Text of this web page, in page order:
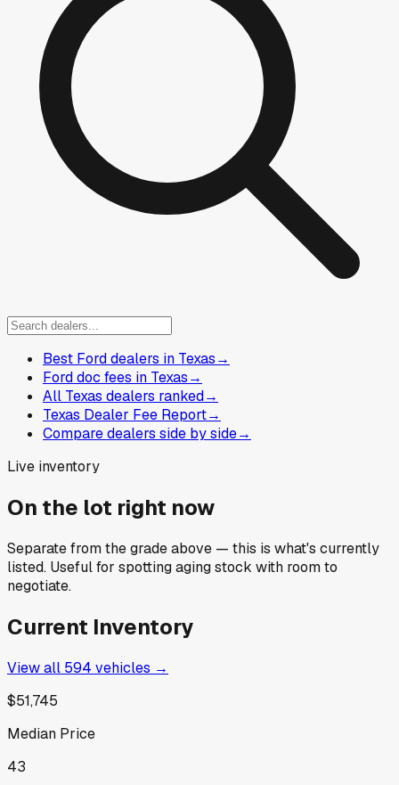
Best Ford dealers in Texas→
Ford doc fees in Texas→
All Texas dealers ranked→
Texas Dealer Fee Report→
Compare dealers side by side→
Live inventory
On the lot right now
Separate from the grade above — this is what's currently
listed. Useful for spotting aging stock with room to
negotiate.
Current Inventory
View all 594 vehicles →
$51,745
Median Price
43